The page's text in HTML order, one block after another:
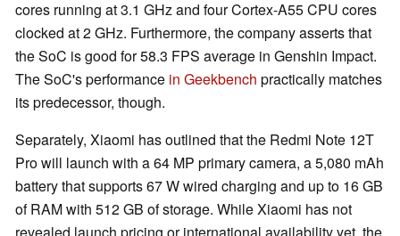
cores running at 3.1 GHz and four Cortex-A55 CPU cores
clocked at 2 GHz. Furthermore, the company asserts that
the SoC is good for 58.3 FPS average in Genshin Impact.
The SoC's performance in Geekbench practically matches
its predecessor, though.
Separately, Xiaomi has outlined that the Redmi Note 12T
Pro will launch with a 64 MP primary camera, a 5,080 mAh
battery that supports 67 W wired charging and up to 16 GB
of RAM with 512 GB of storage. While Xiaomi has not
revealed launch pricing or international availability yet, the